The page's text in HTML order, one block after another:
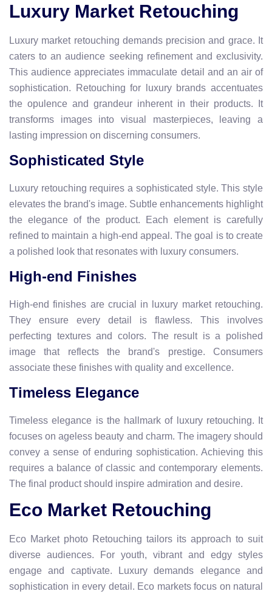
Luxury Market Retouching
Luxury market retouching demands precision and grace. It
caters to an audience seeking refinement and exclusivity.
This audience appreciates immaculate detail and an air of
sophistication. Retouching for luxury brands accentuates
the opulence and grandeur inherent in their products. It
transforms images into visual masterpieces, leaving a
lasting impression on discerning consumers.
Sophisticated Style
Luxury retouching requires a sophisticated style. This style
elevates the brand's image. Subtle enhancements highlight
the elegance of the product. Each element is carefully
refined to maintain a high-end appeal. The goal is to create
a polished look that resonates with luxury consumers.
High-end Finishes
High-end finishes are crucial in luxury market retouching.
They ensure every detail is flawless. This involves
perfecting textures and colors. The result is a polished
image that reflects the brand's prestige. Consumers
associate these finishes with quality and excellence.
Timeless Elegance
Timeless elegance is the hallmark of luxury retouching. It
focuses on ageless beauty and charm. The imagery should
convey a sense of enduring sophistication. Achieving this
requires a balance of classic and contemporary elements.
The final product should inspire admiration and desire.
Eco Market Retouching
Eco Market photo Retouching tailors its approach to suit
diverse audiences. For youth, vibrant and edgy styles
engage and captivate. Luxury demands elegance and
sophistication in every detail. Eco markets focus on natural